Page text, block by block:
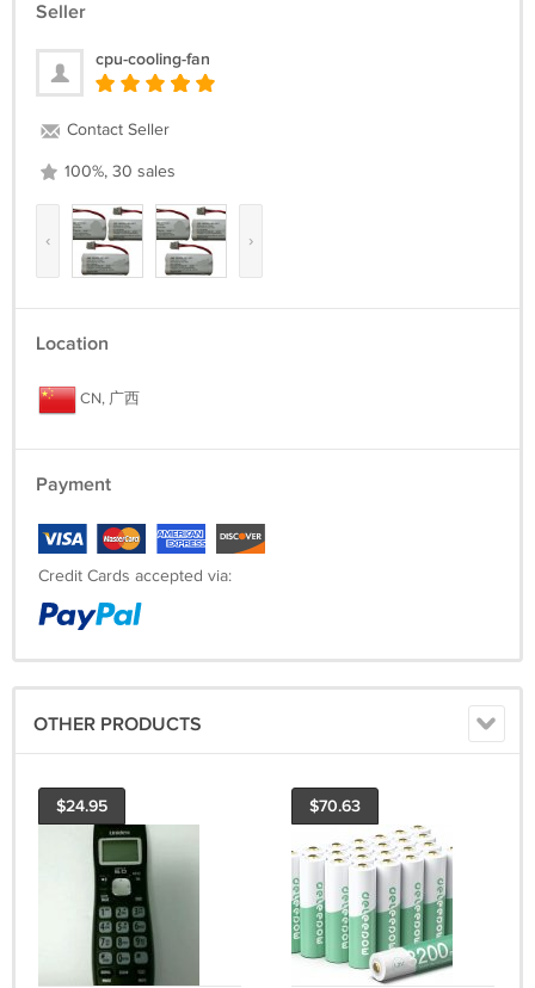
Seller
cpu-cooling-fan
Contact Seller
100%, 30 sales
‹ ›
Location
CN, 广西
Payment
Credit Cards accepted via:
OTHER PRODUCTS
$24.95 $70.63